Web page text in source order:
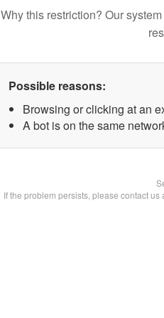
Why this restriction? Our
Possible reasons:
Browsing or clicking at an
A bot is on the same
If the problem persists, please contact